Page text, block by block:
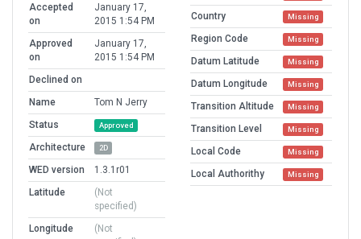
Accepted
on
January 17,
2015 1:54 PM
Approved
on
January 17,
2015 1:54 PM
Declined on
Name
Tom N Jerry
Status
Approved
Architecture 2D
WED version
1.3.1r01
Latitude
(Not
specified)
Longitude
(Not
Country Missing
Region Code Missing
Datum Latitude Missing
Datum Longitude Missing
Transition Altitude Missing
Transition Level Missing
Local Code Missing
Local Authorithy Missing